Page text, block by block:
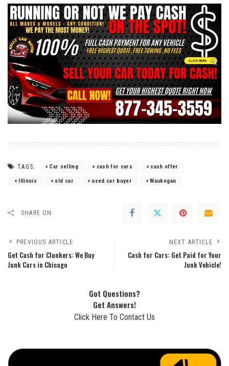
TAGS: Car selling cash for cars cash offer
Illinois old car used car buyer Waukegan
SHARE ON
PREVIOUS ARTICLE
Get Cash for Clunkers: We Buy
Junk Cars in Chicago
NEXT ARTICLE
Cash for Cars: Get Paid for Your
Junk Vehicle!
Got Questions?
Get Answers!
Click Here To Contact Us